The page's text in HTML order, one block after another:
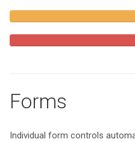
Forms
Individual form controls